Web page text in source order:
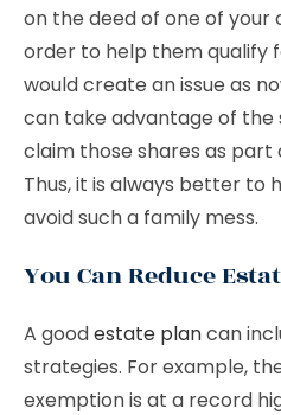
on the deed of one of your
order to help them qualify
would create an issue as
can take advantage of the
claim those shares as part
Thus, it is always better to
avoid such a family mess.
You Can Reduce
A goodestate plancan
strategies. For example,
exemption is at a record